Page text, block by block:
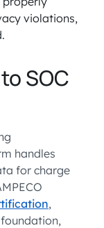
violations,
SOC
handles
for charge
,